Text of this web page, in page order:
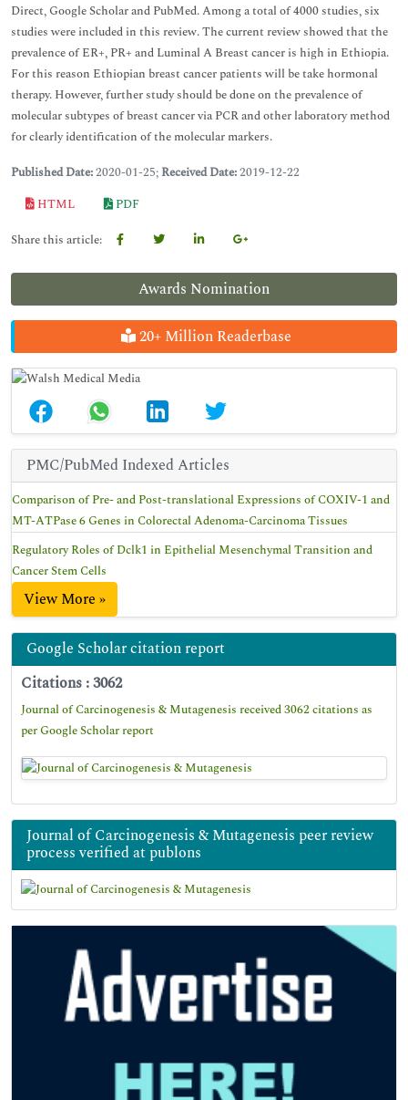
Awards Nomination
20+ Million Readerbase
PMC/PubMed Indexed Articles
Comparison of Pre- and Post-translational Expressions of COXIV-1 and
MT-ATPase 6 Genes in Colorectal Adenoma-Carcinoma Tissues
Regulatory Roles of Dclk1 in Epithelial Mesenchymal Transition and
Cancer Stem Cells
View More »
Google Scholar citation report
Citations : 3062
Journal of Carcinogenesis & Mutagenesis received 3062 citations as
per Google Scholar report
Journal of Carcinogenesis & Mutagenesis peer review
process verified at publons
Direct, Google Scholar and PubMed. Among a total of 4000 studies, six
studies were included in this review. The current review showed that the
prevalence of ER+, PR+ and Luminal A Breast cancer is high in Ethiopia.
For this reason Ethiopian breast cancer patients will be take hormonal
therapy. However, further study should be done on the prevalence of
molecular subtypes of breast cancer via PCR and other laboratory method
for clearly identification of the molecular markers.
Published Date:2020-01-25; Received Date:2019-12-22
HTML
PDF
Share this article: